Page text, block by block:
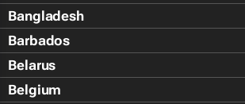
Bangladesh
Barbados
Belarus
Belgium